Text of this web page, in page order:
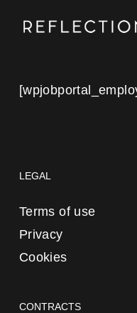
LEGAL
Terms of use
Privacy
Cookies
CONTRACTS